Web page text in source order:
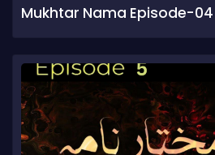
Mukhtar Nama Episode-04